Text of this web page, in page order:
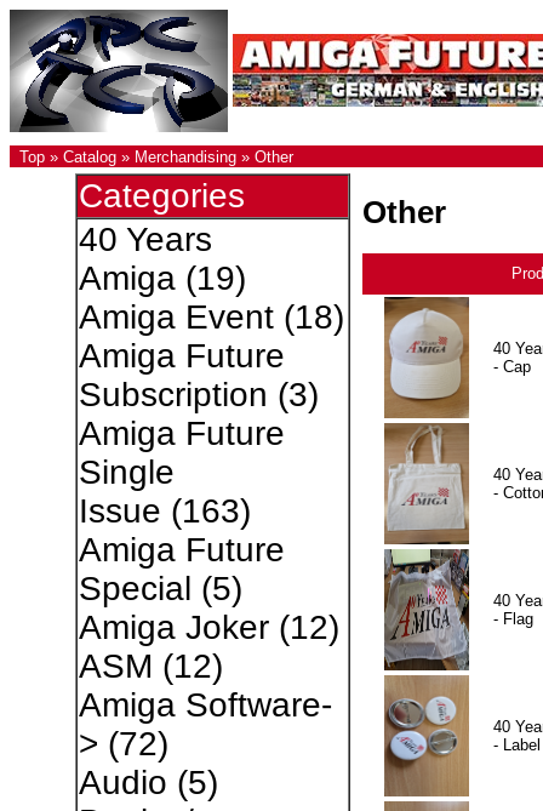
Top » Catalog » Merchandising » Other
Categories
40 Years
Amiga(19)
Amiga Event(18)
Amiga Future
Subscription (3)
Amiga Future
Single
Issue (163)
Amiga Future
Special (5)
Amiga Joker(12)
ASM (12)
Amiga Software-
> (72)
Audio (5)
Other
40
- Cap
40
-
40
- Flag
40
-